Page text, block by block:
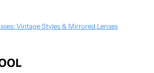
Vintage Styles & Mirrored Lenses